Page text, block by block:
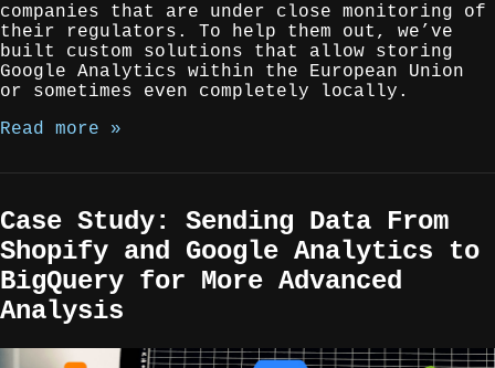
companies that are under close monitoring of
their regulators. To help them out, we’ve
built custom solutions that allow storing
Google Analytics within the European Union
or sometimes even completely locally.
Read more »
Case Study: Sending Data From
Shopify and Google Analytics to
BigQuery for More Advanced
Analysis